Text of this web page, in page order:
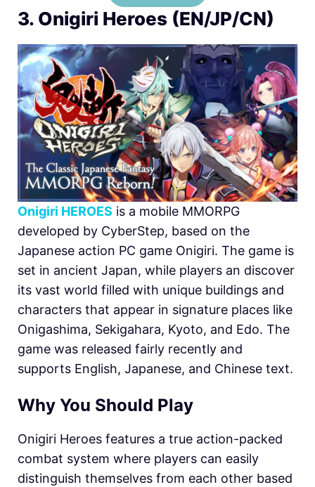
3. Onigiri Heroes (EN/JP/CN)
Onigiri HEROES is a mobile MMORPG
developed by CyberStep, based on the
Japanese action PC game Onigiri. The game is
set in ancient Japan, while players an discover
its vast world filled with unique buildings and
characters that appear in signature places like
Onigashima, Sekigahara, Kyoto, and Edo. The
game was released fairly recently and
supports English, Japanese, and Chinese text.
Why You Should Play
Onigiri Heroes features a true action-packed
combat system where players can easily
distinguish themselves from each other based